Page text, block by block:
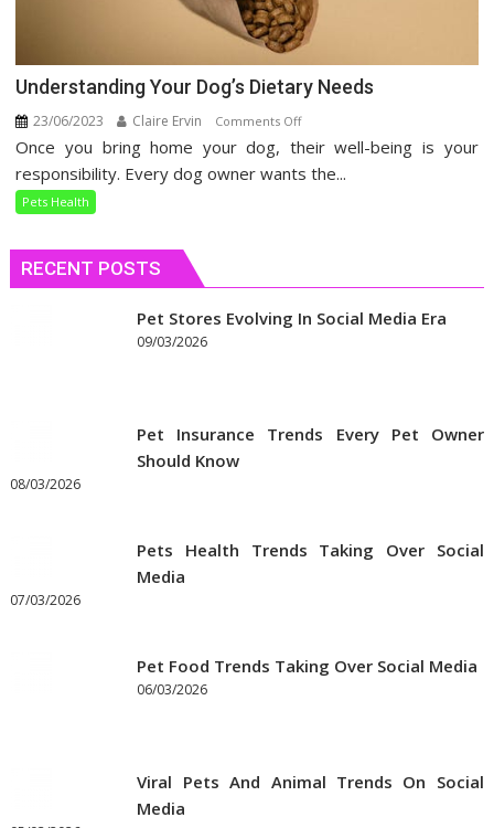
Understanding Your Dog’s Dietary Needs
23/06/2023 Claire Ervin Comments Offon
Understanding
Your
Once you bring home your dog, their well-being is your
responsibility. Every dog owner wants the...
Pets Health
RECENT POSTS
Pet Stores Evolving In Social Media Era
09/03/2026
Pet Insurance Trends Every Pet Owner
Should Know
08/03/2026
Pets Health Trends Taking Over Social
Media
07/03/2026
Pet Food Trends Taking Over Social Media
06/03/2026
Viral Pets And Animal Trends On Social
Media